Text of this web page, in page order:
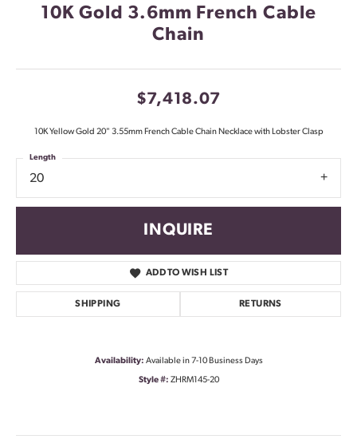
10K Gold 3.6mm French Cable
Chain
$7,418.07
10K Yellow Gold 20" 3.55mm French Cable Chain Necklace with Lobster Clasp
20
Length
INQUIRE
ADD TO WISH LIST
SHIPPING RETURNS
Availability: Available in 7-10 Business Days
Style #: ZHRM145-20